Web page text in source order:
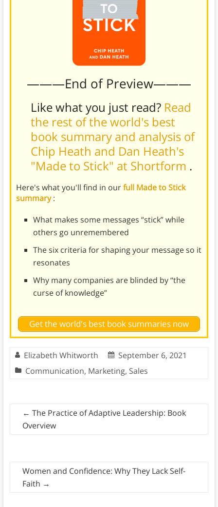
———End of Preview———
Like what you just read? Read
the rest of the world's best
book summary and analysis of
Chip Heath and Dan Heath's
"Made to Stick" at Shortform .
Here's what you'll find in ourfull Made to Stick
summary:
What makes some messages “stick” while
others go unremembered
The six criteria for shaping your message so it
resonates
Why many companies are blinded by “the
curse of knowledge”
Get the world's best book summaries now
Elizabeth Whitworth
September 6, 2021
Communication, Marketing, Sales
← The Practice of Adaptive Leadership: Book
Overview
Women and Confidence: Why They Lack Self-
Faith →